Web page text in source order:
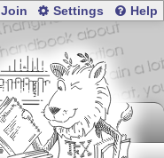
Join Settings Help